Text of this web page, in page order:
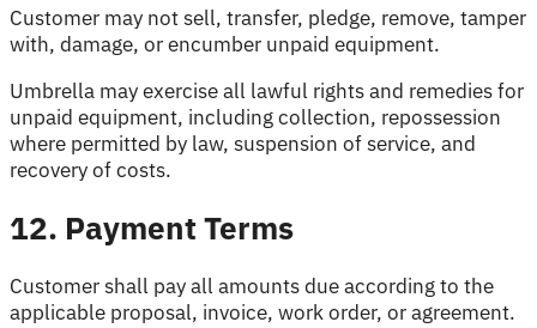
Customer may not sell, transfer, pledge, remove, tamper
with, damage, or encumber unpaid equipment.
Umbrella may exercise all lawful rights and remedies for
unpaid equipment, including collection, repossession
where permitted by law, suspension of service, and
recovery of costs.
12. Payment Terms
Customer shall pay all amounts due according to the
applicable proposal, invoice, work order, or agreement.